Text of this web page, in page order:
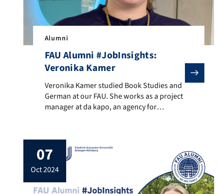
Alumni
FAU Alumni #JobInsights:
Veronika Kamer
Veronika Kamer studied Book Studies and German
Veronika Kamer studied Book Studies and
German at our FAU. She works as a project
manager at da kapo, an agency for
Veronika advises students to make
valuable contacts and to keep their eyes
open already during their studies. She also
gives tips for preparing for […]
07
oct 2024